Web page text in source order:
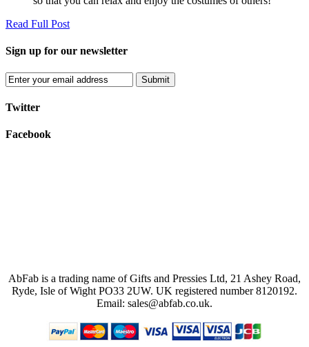
Read Full Post
Sign up for our newsletter
Submit
Twitter
Facebook
AbFab is a trading name of Gifts and Pressies Ltd, 21 Ashey Road,
Ryde, Isle of Wight PO33 2UW. UK registered number 8120192.
Email: sales@abfab.co.uk.